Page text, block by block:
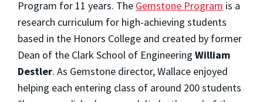
Program for 11 years. The Gemstone Program is a
research curriculum for high-achieving students
based in the Honors College and created by former
Dean of the Clark School of Engineering William
Destler. As Gemstone director, Wallace enjoyed
helping each entering class of around 200 students